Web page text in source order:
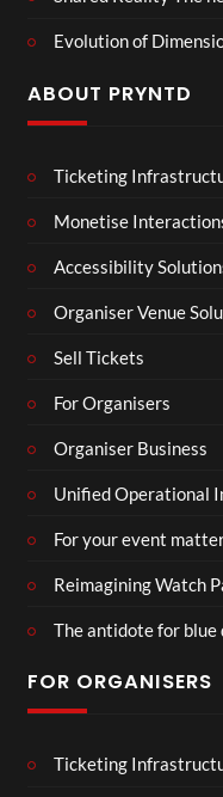
Evolution of
ABOUT PRYNTD
Ticketing
Monetise
Accessibility
Organiser Venue
Sell Tickets
For Organisers
Organiser Business
Unified Operational
For your event
Reimagining Watch
The antidote for blue
FOR ORGANISERS
Ticketing